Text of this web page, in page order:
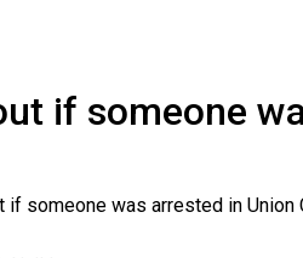
if someone
someone was arrested in Union